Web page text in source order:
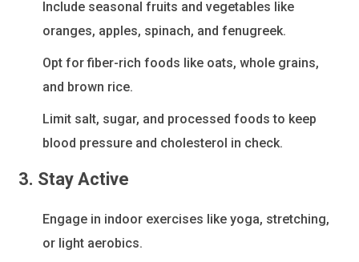
Include seasonal fruits and vegetables like
oranges, apples, spinach, and fenugreek.
Opt for fiber-rich foods like oats, whole grains,
and brown rice.
Limit salt, sugar, and processed foods to keep
blood pressure and cholesterol in check.
3. Stay Active
Engage in indoor exercises like yoga, stretching,
or light aerobics.